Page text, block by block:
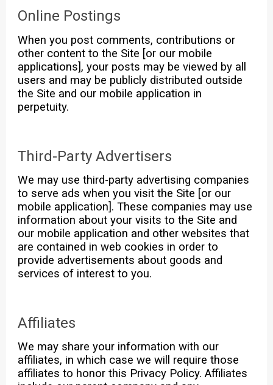
Online Postings
When you post comments, contributions or
other content to the Site [or our mobile
applications], your posts may be viewed by all
users and may be publicly distributed outside
the Site and our mobile application in
perpetuity.
Third-Party Advertisers
We may use third-party advertising companies
to serve ads when you visit the Site [or our
mobile application]. These companies may use
information about your visits to the Site and
our mobile application and other websites that
are contained in web cookies in order to
provide advertisements about goods and
services of interest to you.
Affiliates
We may share your information with our
affiliates, in which case we will require those
affiliates to honor this Privacy Policy. Affiliates